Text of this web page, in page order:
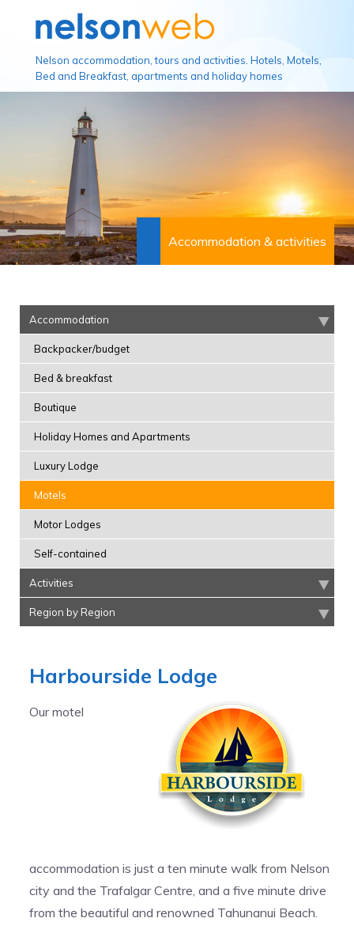
Nelson accommodation, tours and activities. Hotels, Motels,
Bed and Breakfast, apartments and holiday homes
Accommodation & activities
Accommodation
Backpacker/budget
Bed & breakfast
Boutique
Holiday Homes and Apartments
Luxury Lodge
Motels
Motor Lodges
Self-contained
Activities
Region by Region
Harbourside Lodge
Our motel
accommodation is just a ten minute walk from Nelson
city and the Trafalgar Centre, and a five minute drive
from the beautiful and renowned Tahunanui Beach.